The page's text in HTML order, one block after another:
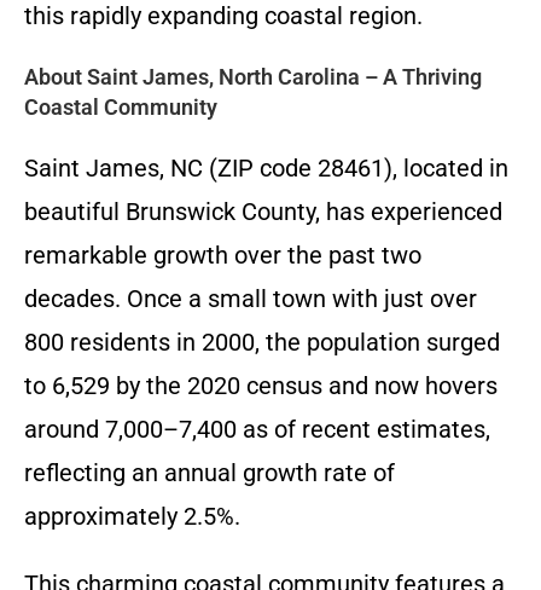
this rapidly expanding coastal region.
About Saint James, North Carolina – A Thriving
Coastal Community
Saint James, NC (ZIP code 28461), located in
beautiful Brunswick County, has experienced
remarkable growth over the past two
decades. Once a small town with just over
800 residents in 2000, the population surged
to 6,529 by the 2020 census and now hovers
around 7,000–7,400 as of recent estimates,
reflecting an annual growth rate of
approximately 2.5%.
This charming coastal community features a